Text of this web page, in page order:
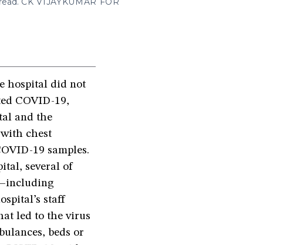
hospital did not
COVID-19,
and the
chest
19 samples.
several of
staff
led to the virus
beds or